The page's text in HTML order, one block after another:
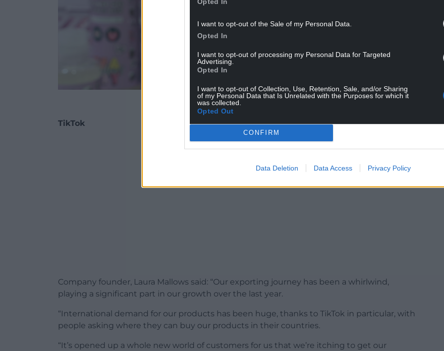
I want to opt-out of the Sale of my Personal Data.
Opted In
I want to opt-out of processing my Personal Data for Targeted
Advertising.
Opted In
I want to opt-out of Collection, Use, Retention, Sale, and/or Sharing
of my Personal Data that Is Unrelated with the Purposes for which it
was collected.
Opted Out
CONFIRM
Data Deletion Data Access Privacy Policy
Mallows Beauty products are all set to go state-side
TikTok
ADVERT - CONTINUE READING BELOW
Company founder, Laura Mallows said: “Our exporting journey has been a whirlwind,
playing a significant part in our growth over the last year.
“International demand for our products has been huge, thanks to TikTok in particular, with
people asking where they can buy our products in their countries.
“It’s opened up a whole new world of customers for us that we’re itching to get our